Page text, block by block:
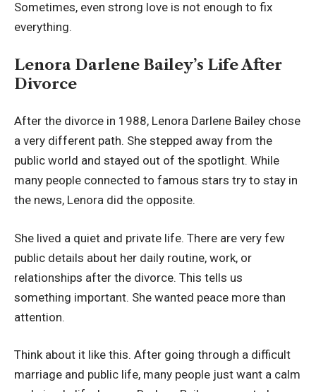
Sometimes, even strong love is not enough to fix
everything.
Lenora Darlene Bailey’s Life After
Divorce
After the divorce in 1988, Lenora Darlene Bailey chose
a very different path. She stepped away from the
public world and stayed out of the spotlight. While
many people connected to famous stars try to stay in
the news, Lenora did the opposite.
She lived a quiet and private life. There are very few
public details about her daily routine, work, or
relationships after the divorce. This tells us
something important. She wanted peace more than
attention.
Think about it like this. After going through a difficult
marriage and public life, many people just want a calm